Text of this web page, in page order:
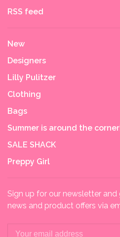
RSS feed
New
Designers
Lilly Pulitzer
Clothing
Bags
Summer is around the
SALE SHACK
Preppy Girl
Sign up for our newsletter
news and product offers via